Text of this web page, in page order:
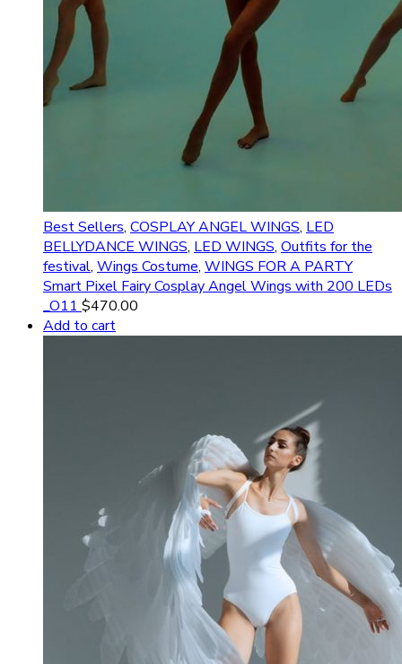
Best Sellers, COSPLAY ANGEL WINGS, LED
BELLYDANCE WINGS, LED WINGS, Outfits for the
festival, Wings Costume, WINGS FOR A PARTY
Smart Pixel Fairy Cosplay Angel Wings with 200 LEDs
_O11 $470.00
Add to cart